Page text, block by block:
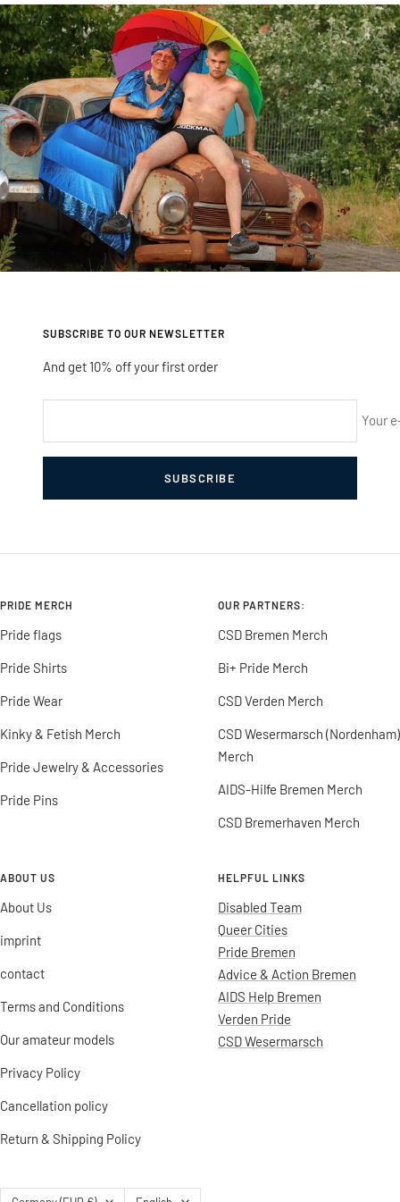
slide
1
slide
2
slide
3
slide
4
SUBSCRIBE TO OUR NEWSLETTER
And get 10% off your first order
Your
SUBSCRIBE
PRIDE MERCH
Pride flags
Pride Shirts
Pride Wear
Kinky & Fetish Merch
Pride Jewelry & Accessories
Pride Pins
OUR PARTNERS:
CSD Bremen Merch
Bi+ Pride Merch
CSD Verden Merch
CSD Wesermarsch (Nordenham)
Merch
AIDS-Hilfe Bremen Merch
CSD Bremerhaven Merch
ABOUT US
About Us
imprint
contact
Terms and Conditions
Our amateur models
Privacy Policy
Cancellation policy
Return & Shipping Policy
HELPFUL LINKS
Disabled Team
Queer Cities
Pride Bremen
Advice & Action Bremen
AIDS Help Bremen
Verden Pride
CSD Wesermarsch
Country/region Language